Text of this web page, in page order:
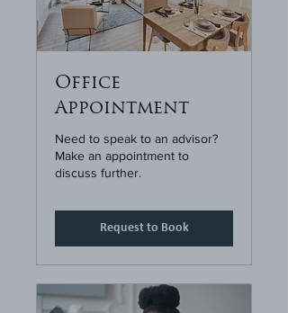
Office
Appointment
Need to speak to an advisor?
Make an appointment to
discuss further.
Request to Book